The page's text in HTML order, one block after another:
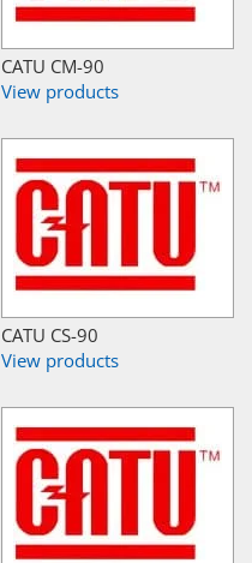
CATU CM-90
View products
CATU CS-90
View products